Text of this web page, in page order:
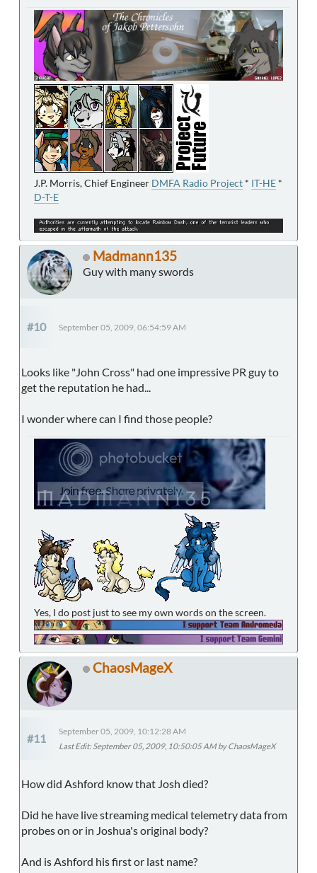
J.P. Morris, Chief Engineer DMFA Radio Project * IT-HE *
D-T-E
Madmann135
Guy with many swords
#10 September 05, 2009, 06:54:59 AM
Looks like "John Cross" had one impressive PR guy to
get the reputation he had...
I wonder where can I find those people?
Yes, I do post just to see my own words on the screen.
ChaosMageX
#11
September 05, 2009, 10:12:28 AM
Last Edit: September 05, 2009, 10:50:05 AM by ChaosMageX
How did Ashford know that Josh died?
Did he have live streaming medical telemetry data from
probes on or in Joshua's original body?
And is Ashford his first or last name?